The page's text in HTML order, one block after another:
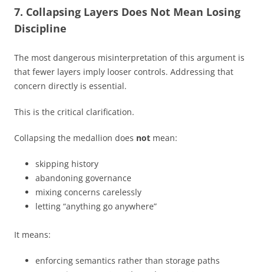
7. Collapsing Layers Does Not Mean Losing
Discipline
The most dangerous misinterpretation of this argument is
that fewer layers imply looser controls. Addressing that
concern directly is essential.
This is the critical clarification.
Collapsing the medallion does not mean:
skipping history
abandoning governance
mixing concerns carelessly
letting “anything go anywhere”
It means:
enforcing semantics rather than storage paths